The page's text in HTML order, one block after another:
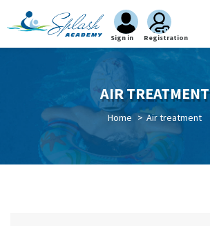
Sign in Registration
AIR TREATMENT
Home Air treatment